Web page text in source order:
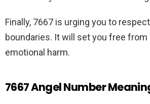
Finally, 7667 is urging you to
boundaries. It will set you free from
emotional harm.
7667 Angel Number